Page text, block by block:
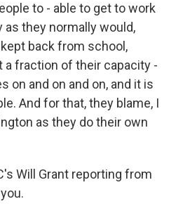
to - able to get to work
as they normally would,
back from school,
a fraction of their capacity -
on and on and on, and it is
And for that, they blame, I
as they do their own
Will Grant reporting from